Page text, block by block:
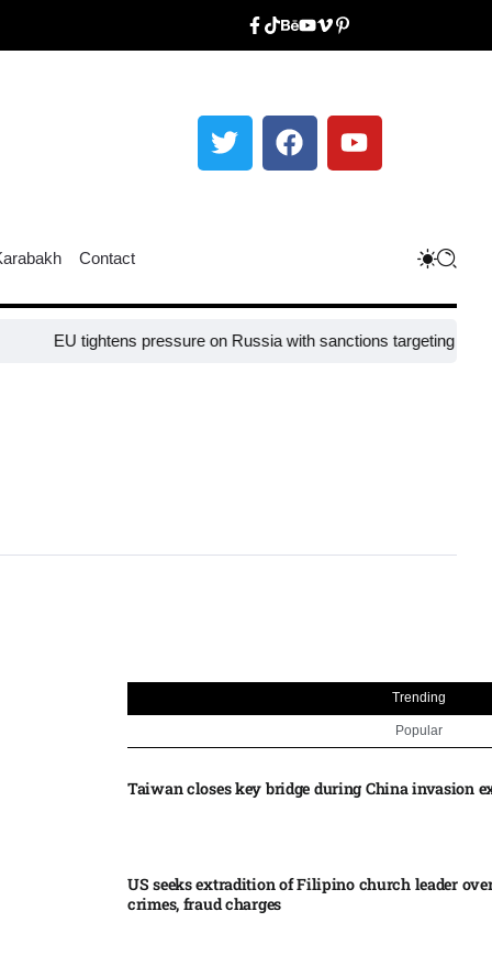
Contact
tightens pressure on Russia with sanctions targeting missile
Trending
Popular
Taiwan closes key bridge during China invasion
US seeks extradition of Filipino church leader
crimes, fraud charges